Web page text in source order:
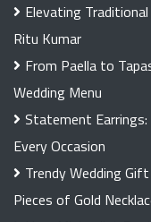
Elevating
Ritu Kumar
From Paella to
Wedding Menu
Statement
Every Occasion
Trendy Wedding
Pieces of Gold